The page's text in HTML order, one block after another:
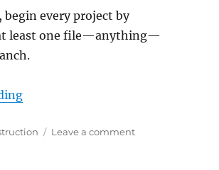
begin every project by
least one file—anything—
“Always Commit Something
Leave a commenton